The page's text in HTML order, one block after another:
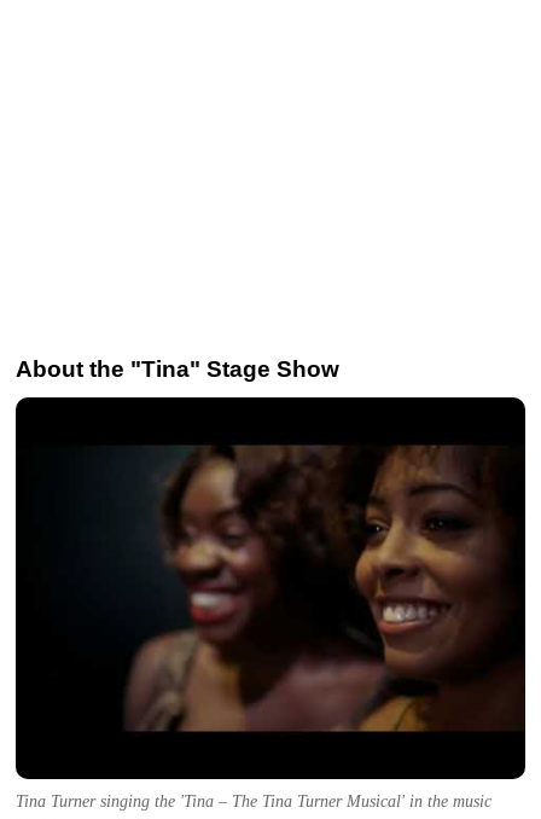
About the "Tina" Stage Show
Tina Turner singing the 'Tina – The Tina Turner Musical' in the music